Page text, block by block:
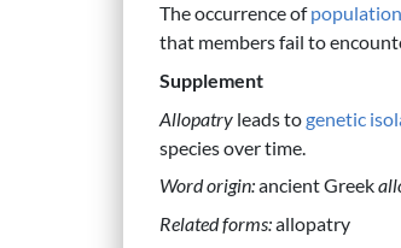
The occurrence ofpopulation
that members fail to
Supplement
Allopatry leads togenetic
species over time.
Word origin:ancient Greek
Related forms:allopatry